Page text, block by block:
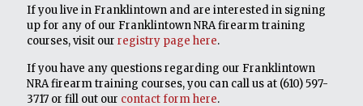
If you live in Franklintown and are interested in signing
up for any of our Franklintown NRA firearm training
courses, visit our registry page here.
If you have any questions regarding our Franklintown
NRA firearm training courses, you can call us at (610) 597-
3717 or fill out our contact form here.